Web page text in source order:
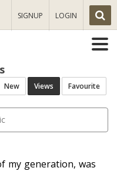
SIGNUP LOGIN
New Views Favourite
my generation, was